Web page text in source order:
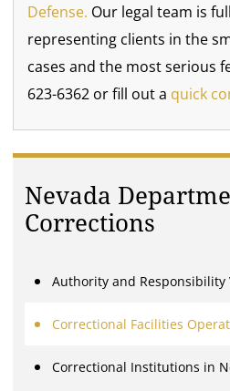
Defense. Our legal team is
representing clients in the
cases and the most serious
623-6362 or fill out a quick
Nevada
Corrections
Authority and Responsibility
Correctional Facilities
Correctional Institutions in